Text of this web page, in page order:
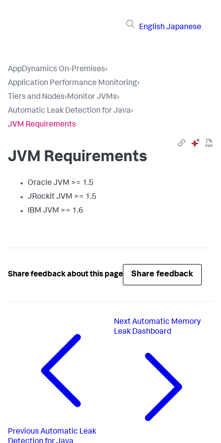
English Japanese
AppDynamics On-Premises›
Application Performance Monitoring›
Tiers and Nodes›Monitor JVMs›
Automatic Leak Detection for Java›
JVM Requirements
JVM Requirements
Oracle JVM >= 1.5
JRockit JVM >= 1.5
IBM JVM >= 1.6
Share feedback about this page Share feedback
Previous Automatic Leak
Next Automatic Memory
Leak Dashboard